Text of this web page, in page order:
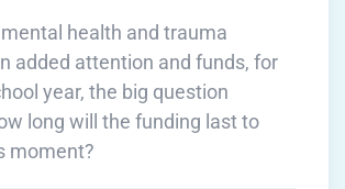
health and trauma
added attention and funds, for
year, the big question
long will the funding last to
moment?